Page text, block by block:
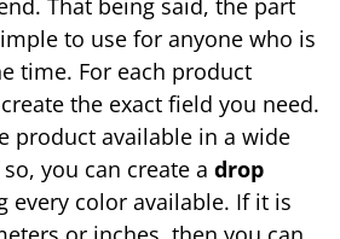
That being said, the part
to use for anyone who is
time. For each product
the exact field you need.
product available in a wide
you can create a drop
every color available. If it is